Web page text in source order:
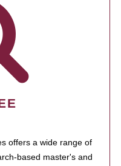
offers a wide range of
based master's and